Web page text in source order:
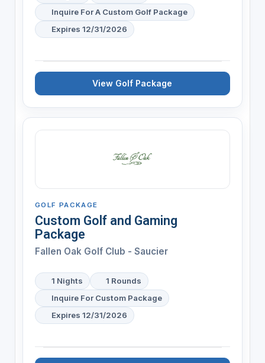
Inquire For A Custom Golf Package
Expires 12/31/2026
View Golf Package
GOLF PACKAGE
Custom Golf and Gaming
Package
Fallen Oak Golf Club - Saucier
1 Nights
1 Rounds
Inquire For Custom Package
Expires 12/31/2026